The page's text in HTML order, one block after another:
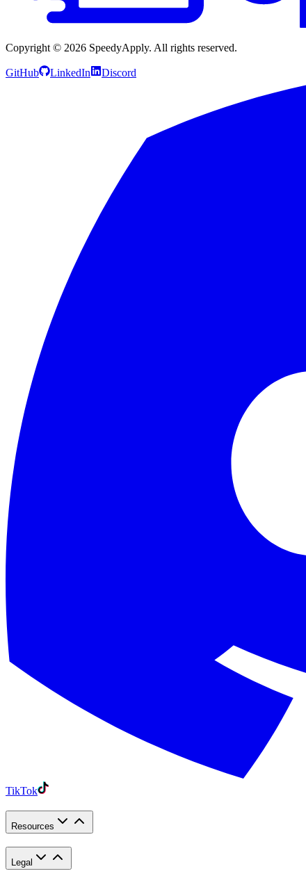
Copyright © 2026 SpeedyApply. All rights reserved.
GitHub LinkedIn Discord
TikTok
Resources
Legal